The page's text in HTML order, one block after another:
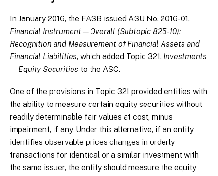
In January 2016, the FASB issued ASU No. 2016-01,
Financial Instrument—Overall (Subtopic 825-10):
Recognition and Measurement of Financial Assets and
Financial Liabilities, which added Topic 321, Investments
—Equity Securities to the ASC.
One of the provisions in Topic 321 provided entities with
the ability to measure certain equity securities without
readily determinable fair values at cost, minus
impairment, if any. Under this alternative, if an entity
identifies observable prices changes in orderly
transactions for identical or a similar investment with
the same issuer, the entity should measure the equity